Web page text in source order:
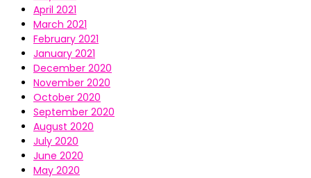
April 2021
March 2021
February 2021
January 2021
December 2020
November 2020
October 2020
September 2020
August 2020
July 2020
June 2020
May 2020